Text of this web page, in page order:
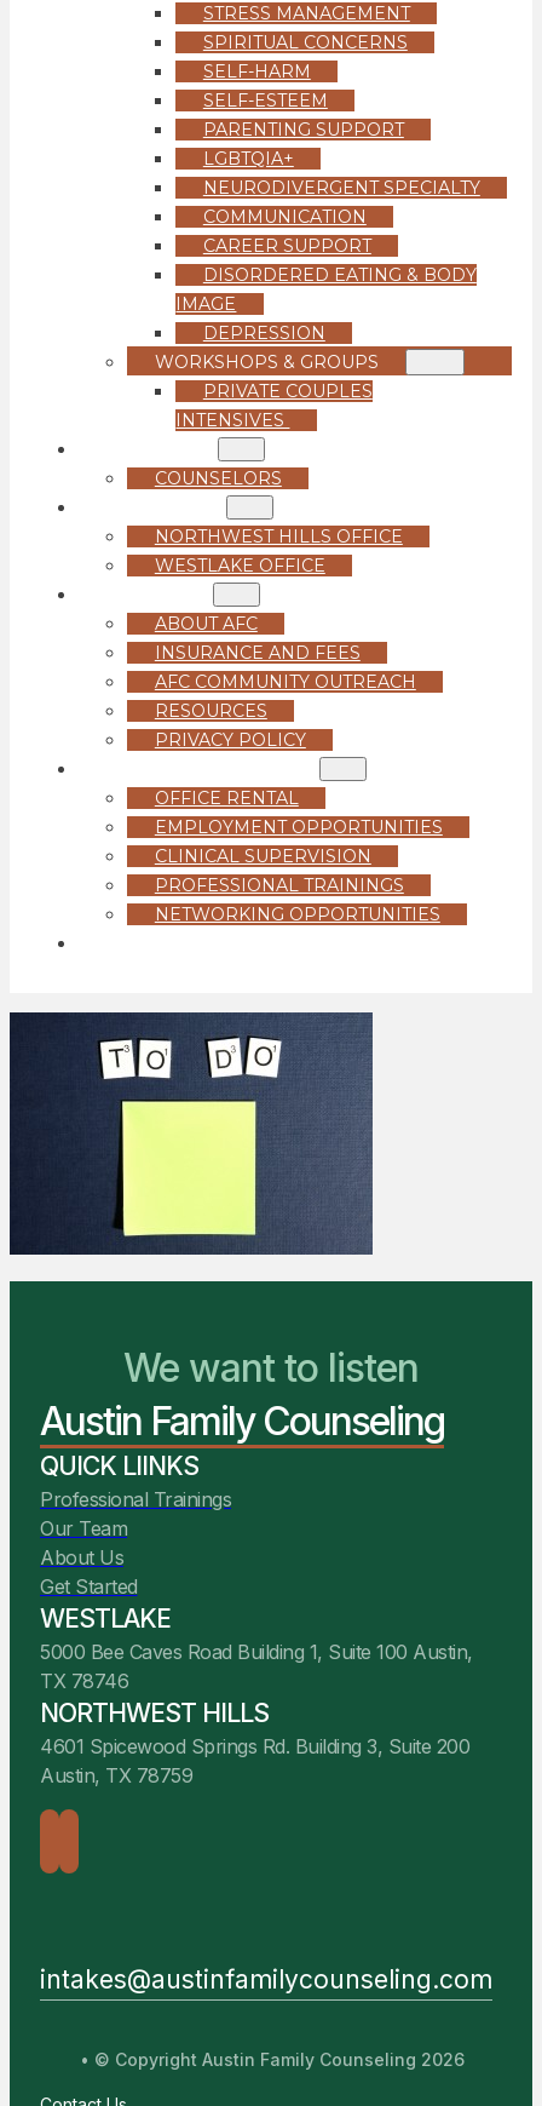
STRESS MANAGEMENT
SPIRITUAL CONCERNS
SELF-HARM
SELF-ESTEEM
PARENTING SUPPORT
LGBTQIA+
NEURODIVERGENT SPECIALTY
COMMUNICATION
CAREER SUPPORT
DISORDERED EATING & BODY
IMAGE
DEPRESSION
WORKSHOPS & GROUPS
PRIVATE COUPLES
INTENSIVES
COUNSELORS
NORTHWEST HILLS OFFICE
WESTLAKE OFFICE
ABOUT AFC
INSURANCE AND FEES
AFC COMMUNITY OUTREACH
RESOURCES
PRIVACY POLICY
OFFICE RENTAL
EMPLOYMENT OPPORTUNITIES
CLINICAL SUPERVISION
PROFESSIONAL TRAININGS
NETWORKING OPPORTUNITIES
You Belong Here
We want to listen
Austin Family Counseling
QUICK LIINKS
Professional Trainings
Our Team
About Us
Get Started
WESTLAKE
5000 Bee Caves Road Building 1, Suite 100 Austin,
TX 78746
NORTHWEST HILLS
4601 Spicewood Springs Rd. Building 3, Suite 200
Austin, TX 78759
intakes@austinfamilycounseling.com
• © Copyright Austin Family Counseling 2026